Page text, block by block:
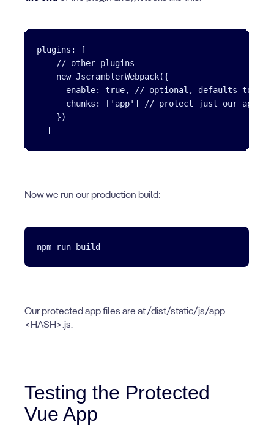
plugins: [
    // other plugins
    new JscramblerWebpack({
enable: true, // optional, defaults to
chunks: ['app'] // protect just our app.js
    })
Now we run our production build:
Our protected app files are at /dist/static/js/app.
<HASH>.js.
Testing the Protected
Vue App